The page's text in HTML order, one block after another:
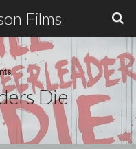
Films
Die